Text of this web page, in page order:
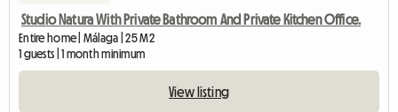
Studio Natura With Private Bathroom And Private Kitchen Office.
Entire home | Málaga | 25 M2
1 guests | 1 month minimum
View listing